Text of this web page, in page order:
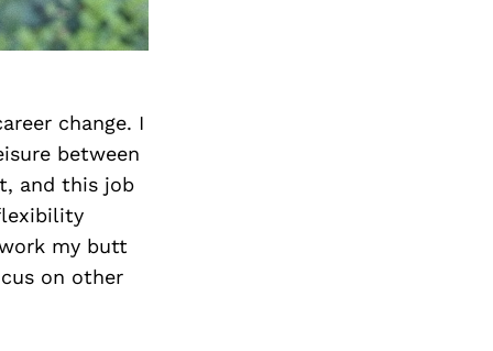
change. I
between
and this job
my butt
on other